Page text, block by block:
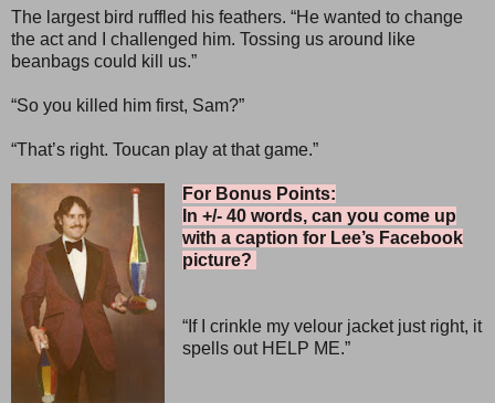
The largest bird ruffled his feathers. “He wanted to change
the act and I challenged him. Tossing us around like
beanbags could kill us.”
“So you killed him first, Sam?”
“That’s right. Toucan play at that game.”
For Bonus Points:
In +/- 40 words, can you come up
with a caption for Lee’s Facebook
picture?
“If I crinkle my velour jacket just right, it
spells out HELP ME.”